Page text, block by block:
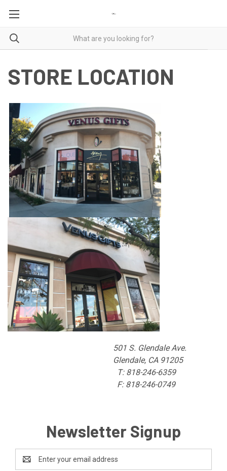
STORE LOCATION
501 S. Glendale Ave.
Glendale, CA 91205
T: 818-246-6359
F: 818-246-0749
Newsletter Signup
Address